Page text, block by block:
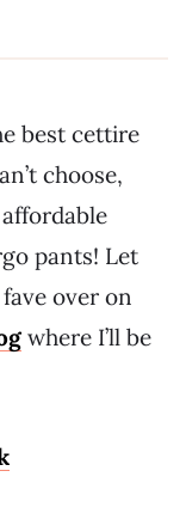
best cettire
choose,
pants! Let
over on
where I’ll be